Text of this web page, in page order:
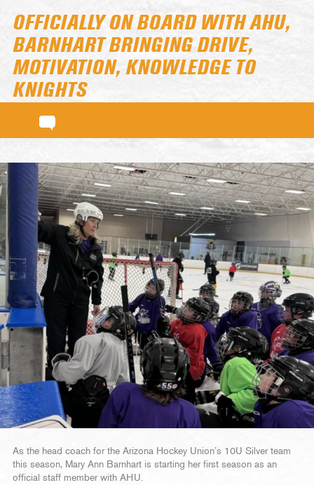
OFFICIALLY ON BOARD WITH AHU,
BARNHART BRINGING DRIVE,
MOTIVATION, KNOWLEDGE TO
KNIGHTS
As the head coach for the Arizona Hockey Union’s 10U Silver team
this season, Mary Ann Barnhart is starting her first season as an
official staff member with AHU.